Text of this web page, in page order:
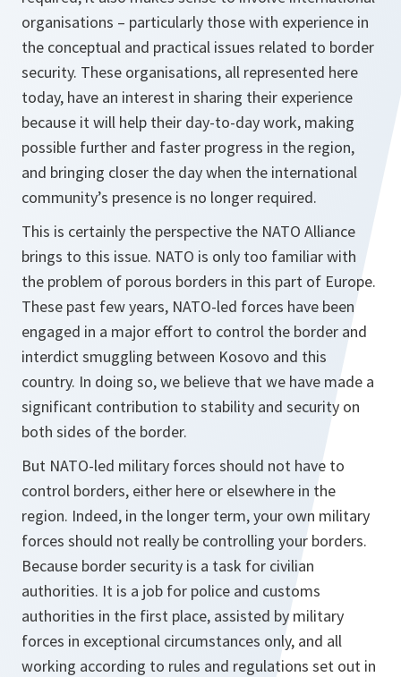
organisations – particularly those with experience in
the conceptual and practical issues related to border
security. These organisations, all represented here
today, have an interest in sharing their experience
because it will help their day-to-day work, making
possible further and faster progress in the region,
and bringing closer the day when the international
community’s presence is no longer required.
This is certainly the perspective the NATO Alliance
brings to this issue. NATO is only too familiar with
the problem of porous borders in this part of Europe.
These past few years, NATO-led forces have been
engaged in a major effort to control the border and
interdict smuggling between Kosovo and this
country. In doing so, we believe that we have made a
significant contribution to stability and security on
both sides of the border.
But NATO-led military forces should not have to
control borders, either here or elsewhere in the
region. Indeed, in the longer term, your own military
forces should not really be controlling your borders.
Because border security is a task for civilian
authorities. It is a job for police and customs
authorities in the first place, assisted by military
forces in exceptional circumstances only, and all
working according to rules and regulations set out in